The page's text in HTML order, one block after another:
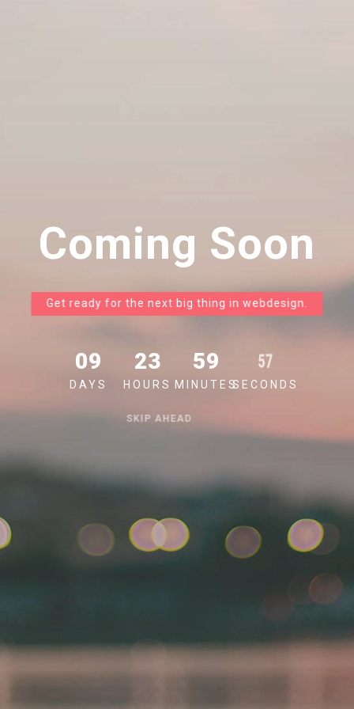
Get ready for the next big thing in webdesign.
09
DAYS
23
HOURS
59
MINUTES
57
SECONDS
SKIP AHEAD
Coming Soon